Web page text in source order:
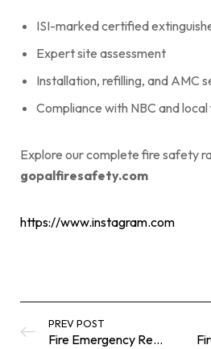
ISI-marked certified
Expert site assessment
Installation, refilling, and AMC
Compliance with NBC and
Explore our complete fire safety
gopalfiresafety.com
https://www.instagram.com
PREV POST
Fire Emergency Response Equipment | Gopal Fire Safety